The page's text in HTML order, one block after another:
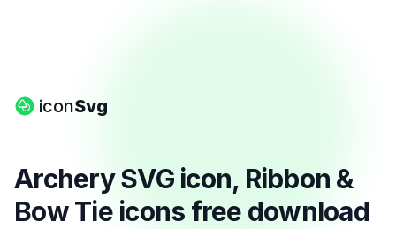
iconSvg
Archery SVG icon, Ribbon &
Bow Tie icons free download